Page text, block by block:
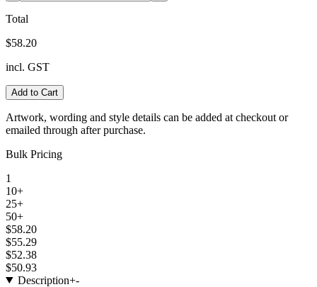
Total
$58.20
incl. GST
Add to Cart
Artwork, wording and style details can be added at checkout or
emailed through after purchase.
Bulk Pricing
1
10+
25+
50+
$58.20
$55.29
$52.38
$50.93
Description+-